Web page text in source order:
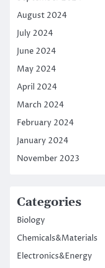
August 2024
July 2024
June 2024
May 2024
April 2024
March 2024
February 2024
January 2024
November 2023
Categories
Biology
Chemicals&Materials
Electronics&Energy